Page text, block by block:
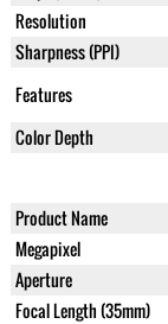
Resolution
Sharpness (PPI)
Features
Color Depth
Product Name
Megapixel
Aperture
Focal Length (35mm)